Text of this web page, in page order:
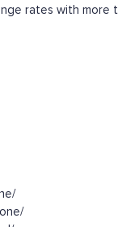
rates with